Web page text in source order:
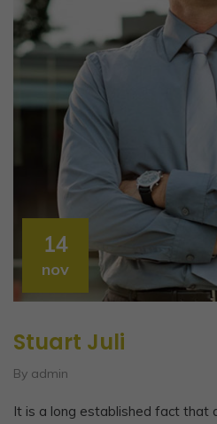
14
nov
Stuart Juli
By admin
It is a long established fact that